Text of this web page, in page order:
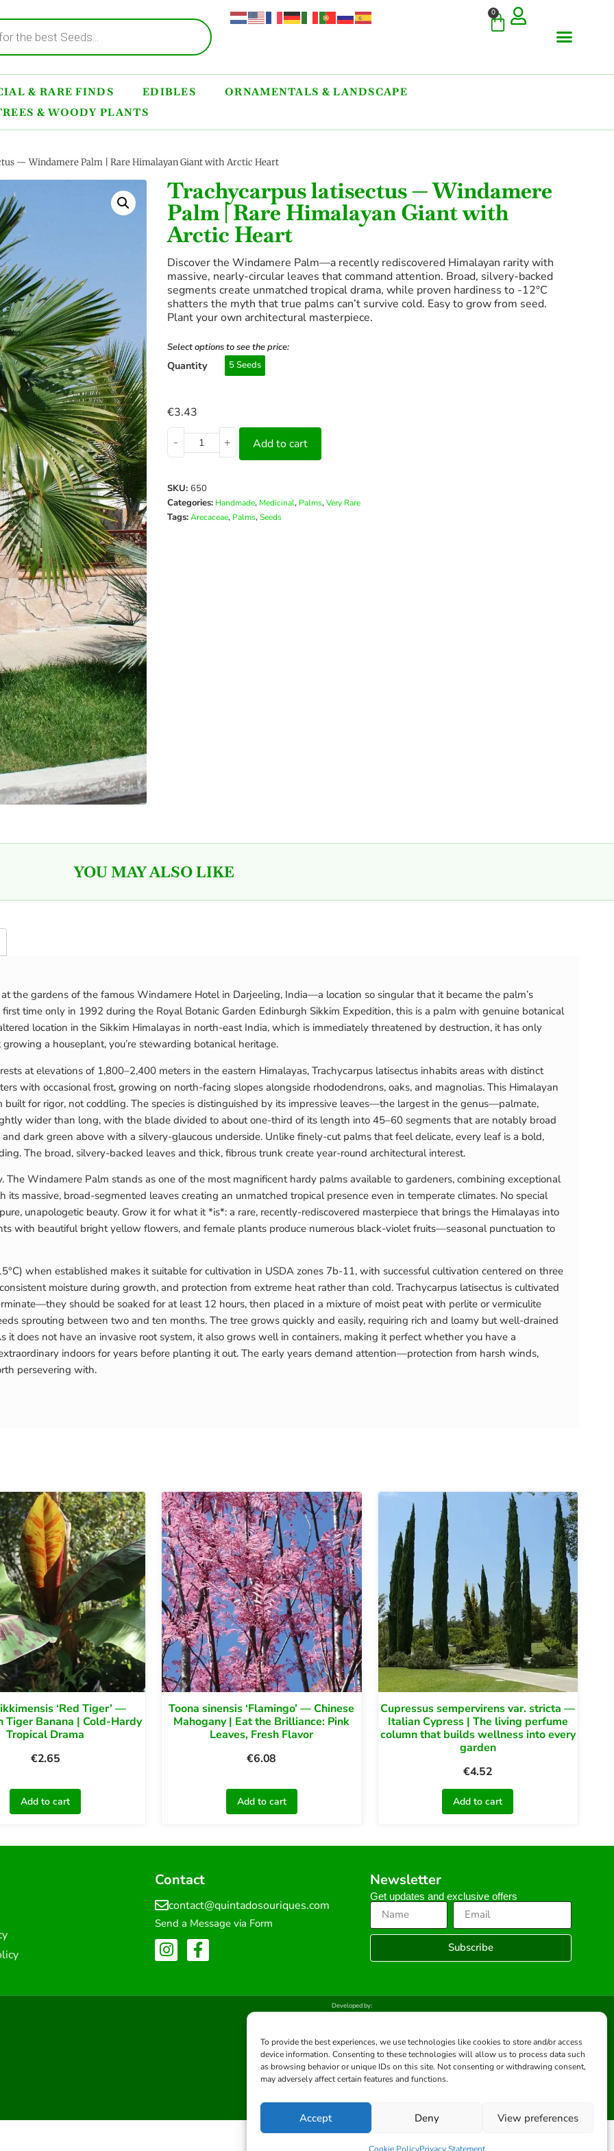
To provide the best experiences, we use technologies like cookies to store and/or access
device information. Consenting to these technologies will allow us to process data such
as browsing behavior or unique IDs on this site. Not consenting or withdrawing consent,
may adversely affect certain features and functions.
Accept Deny View preferences
0
& RARE FINDS EDIBLES
ORNAMENTALS & LANDSCAPE
& WOODY PLANTS
— Windamere Palm | Rare Himalayan Giant with Arctic Heart
Trachycarpus latisectus — Windamere
Palm | Rare Himalayan Giant with
Arctic Heart
Discover the Windamere Palm—a recently rediscovered Himalayan rarity with
massive, nearly-circular leaves that command attention. Broad, silvery-backed
segments create unmatched tropical drama, while proven hardiness to -12°C
shatters the myth that true palms can’t survive cold. Easy to grow from seed.
Plant your own architectural masterpiece.
Select options to see the price:
Quantity 5 Seeds
€3.43
-
+ Add to cart
SKU: 650
Categories: Handmade, Medicinal, Palms,Very Rare
Tags:Arecaceae, Palms,Seeds
YOU MAY ALSO LIKE
the gardens of the famous Windamere Hotel in Darjeeling, India—a location so singular that it became the palm’s
time only in 1992 during the Royal Botanic Garden Edinburgh Sikkim Expedition, this is a palm with genuine botanical
location in the Sikkim Himalayas in north-east India, which is immediately threatened by destruction, it has only
a houseplant, you’re stewarding botanical heritage.
at elevations of 1,800–2,400 meters in the eastern Himalayas, Trachycarpus latisectus inhabits areas with distinct
with occasional frost, growing on north-facing slopes alongside rhododendrons, oaks, and magnolias. This Himalayan
for rigor, not coddling. The species is distinguished by its impressive leaves—the largest in the genus—palmate,
wider than long, with the blade divided to about one-third of its length into 45–60 segments that are notably broad
and dark green above with a silvery-glaucous underside. Unlike finely-cut palms that feel delicate, every leaf is a bold,
The broad, silvery-backed leaves and thick, fibrous trunk create year-round architectural interest.
Windamere Palm stands as one of the most magnificent hardy palms available to gardeners, combining exceptional
massive, broad-segmented leaves creating an unmatched tropical presence even in temperate climates. No special
unapologetic beauty. Grow it for what it *is*: a rare, recently-rediscovered masterpiece that brings the Himalayas into
with beautiful bright yellow flowers, and female plants produce numerous black-violet fruits—seasonal punctuation to
when established makes it suitable for cultivation in USDA zones 7b-11, with successful cultivation centered on three
moisture during growth, and protection from extreme heat rather than cold. Trachycarpus latisectus is cultivated
should be soaked for at least 12 hours, then placed in a mixture of moist peat with perlite or vermiculite
sprouting between two and ten months. The tree grows quickly and easily, requiring rich and loamy but well-drained
does not have an invasive root system, it also grows well in containers, making it perfect whether you have a
indoors for years before planting it out. The early years demand attention—protection from harsh winds,
persevering with.
‘Red Tiger’ —
Tiger Banana | Cold-Hardy
Tropical Drama
€2.65
Add to cart
Toona sinensis ‘Flamingo’ — Chinese
Mahogany | Eat the Brilliance: Pink
Leaves, Fresh Flavor
€6.08
Add to cart
Cupressus sempervirens var. stricta —
Italian Cypress | The living perfume
column that builds wellness into every
garden
€4.52
Add to cart
Contact
contact@quintadosouriques.com
Send a Message via Form
Newsletter
Get updates and exclusive offers
Subscribe